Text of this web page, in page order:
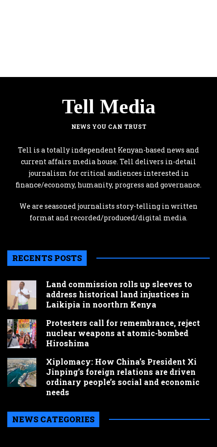
Tell Media
NEWS YOU CAN TRUST
Tell is a totally independent Kenyan-based news and
current affairs media house. Tell delivers in-detail
journalism for critical audiences interested in
finance/economy, humanity, progress and governance.
We are seasoned journalists story-telling in written
format and recorded/produced/digital media.
RECENTS POSTS
Land commission rolls up sleeves to
address historical land injustices in
Laikipia in noorthrn Kenya
Protesters call for remembrance, reject
nuclear weapons at atomic-bombed
Hiroshima
Xiplomacy: How China’s President Xi
Jinping’s foreign relations are driven
ordinary people’s social and economic
needs
NEWS CATEGORIES